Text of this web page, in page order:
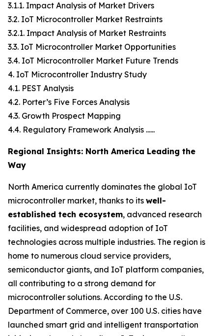
3.1.1. Impact Analysis of Market Drivers
3.2. IoT Microcontroller Market Restraints
3.2.1. Impact Analysis of Market Restraints
3.3. IoT Microcontroller Market Opportunities
3.4. IoT Microcontroller Market Future Trends
4. IoT Microcontroller Industry Study
4.1. PEST Analysis
4.2. Porter’s Five Forces Analysis
4.3. Growth Prospect Mapping
4.4. Regulatory Framework Analysis ......
Regional Insights: North America Leading the
Way
North America currently dominates the global IoT
microcontroller market, thanks to its well-
established tech ecosystem, advanced research
facilities, and widespread adoption of IoT
technologies across multiple industries. The region is
home to numerous cloud service providers,
semiconductor giants, and IoT platform companies,
all contributing to a strong demand for
microcontroller solutions. According to the U.S.
Department of Commerce, over 100 U.S. cities have
launched smart grid and intelligent transportation